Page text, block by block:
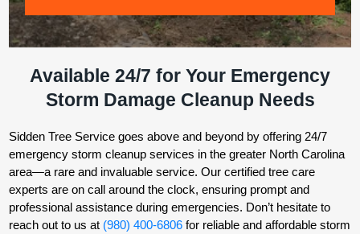
Available 24/7 for Your Emergency
Storm Damage Cleanup Needs
Sidden Tree Service goes above and beyond by offering 24/7
emergency storm cleanup services in the greater North Carolina
area—a rare and invaluable service. Our certified tree care
experts are on call around the clock, ensuring prompt and
professional assistance during emergencies. Don’t hesitate to
reach out to us at (980) 400-6806 for reliable and affordable storm